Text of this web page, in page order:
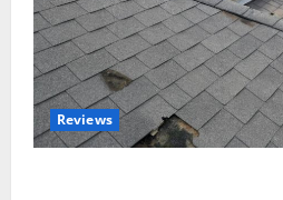
Reviews